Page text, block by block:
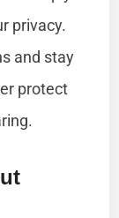
privacy.
and stay
protect